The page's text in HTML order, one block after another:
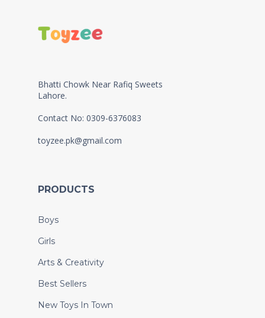
Bhatti Chowk Near Rafiq Sweets
Lahore.
Contact No: 0309-6376083
toyzee.pk@gmail.com
PRODUCTS
Boys
Girls
Arts & Creativity
Best Sellers
New Toys In Town